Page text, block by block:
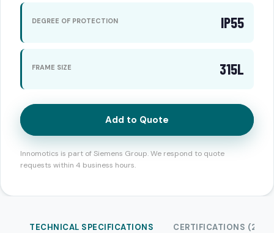
DEGREE OF PROTECTION IP55
FRAME SIZE 315L
Add to Quote
Innomotics is part of Siemens Group. We respond to quote
requests within 4 business hours.
TECHNICAL SPECIFICATIONS CERTIFICATIONS (2)